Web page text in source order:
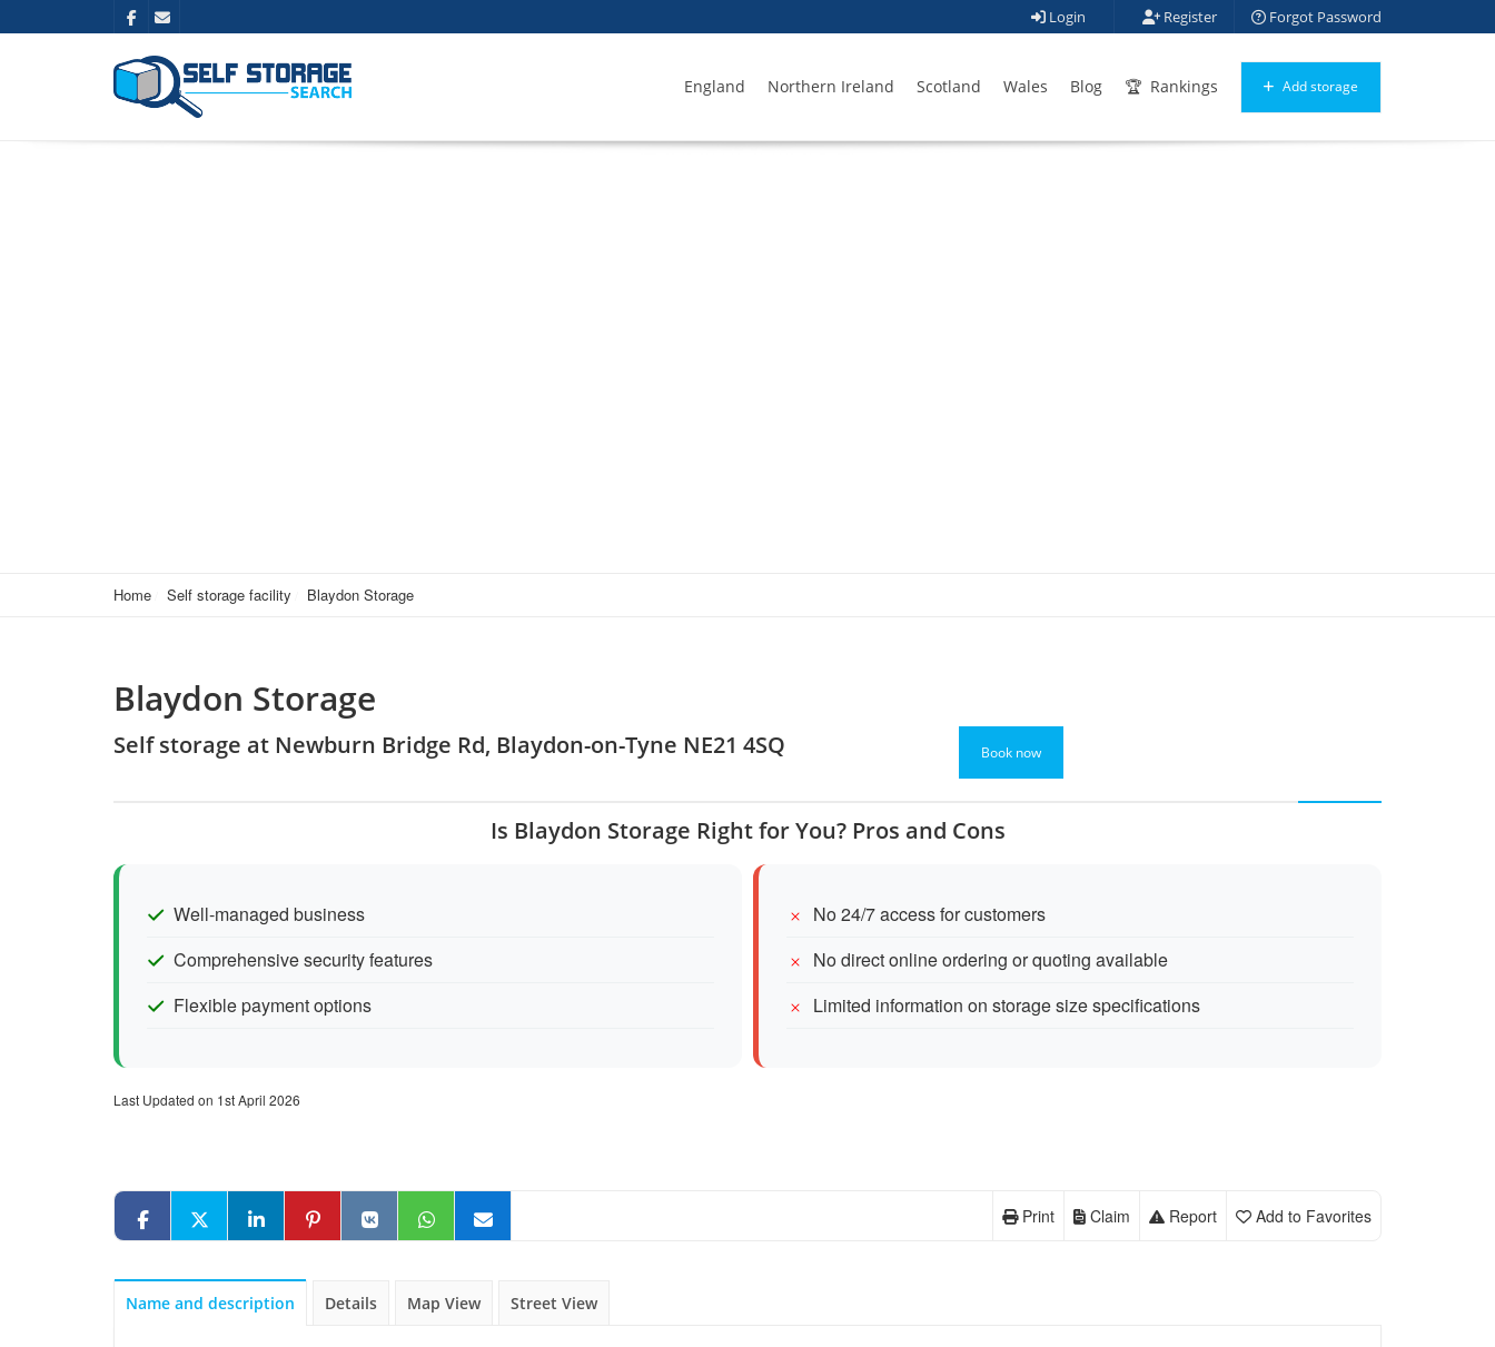
Login Register Forgot Password
England Northern Ireland Scotland Wales Blog Rankings Add storage
Home Self storage facility Blaydon Storage
Blaydon Storage
Self storage at Newburn Bridge Rd, Blaydon-on-Tyne NE21 4SQ Book now
Is Blaydon Storage Right for You? Pros and Cons
Well-managed business
Comprehensive security features
Flexible payment options
No 24/7 access for customers
No direct online ordering or quoting available
Limited information on storage size specifications
Last Updated on 1st April 2026
Add to Favorites
Report
Claim
Print
Name and description Details Map View Street View